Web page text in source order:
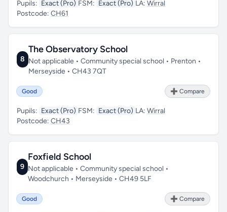
Pupils: Exact (Pro) FSM: Exact (Pro) LA: Wirral
Postcode: CH61
8
The Observatory School
Not applicable • Community special school • Prenton •
Merseyside • CH43 7QT
Good ➕ Compare
Pupils: Exact (Pro) FSM: Exact (Pro) LA: Wirral
Postcode: CH43
9
Foxfield School
Not applicable • Community special school •
Woodchurch • Merseyside • CH49 5LF
Good ➕ Compare